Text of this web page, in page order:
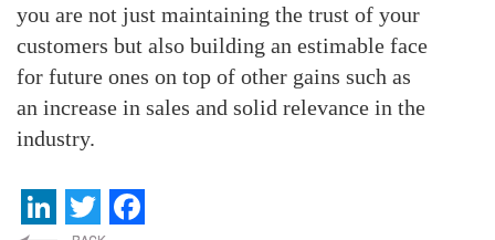
you are not just maintaining the trust of your
customers but also building an estimable face
for future ones on top of other gains such as
an increase in sales and solid relevance in the
industry.